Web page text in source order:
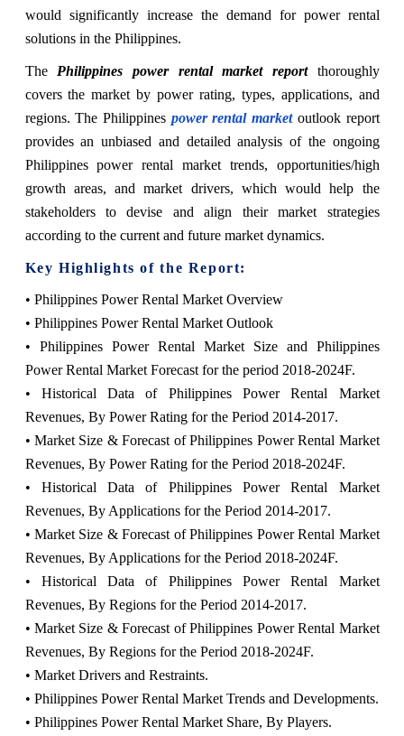
would significantly increase the demand for power rental
solutions in the Philippines.
The Philippines power rental market reportthoroughly
covers the market by power rating, types, applications, and
regions. The Philippines power rental marketoutlook report
provides an unbiased and detailed analysis of the ongoing
Philippines power rental market trends, opportunities/high
growth areas, and market drivers, which would help the
stakeholders to devise and align their market strategies
according to the current and future market dynamics.
Key Highlights of the Report:
• Philippines Power Rental Market Overview
• Philippines Power Rental Market Outlook
• Philippines Power Rental Market Size and Philippines
Power Rental Market Forecast for the period 2018-2024F.
• Historical Data of Philippines Power Rental Market
Revenues, By Power Rating for the Period 2014-2017.
• Market Size & Forecast of Philippines Power Rental Market
Revenues, By Power Rating for the Period 2018-2024F.
• Historical Data of Philippines Power Rental Market
Revenues, By Applications for the Period 2014-2017.
• Market Size & Forecast of Philippines Power Rental Market
Revenues, By Applications for the Period 2018-2024F.
• Historical Data of Philippines Power Rental Market
Revenues, By Regions for the Period 2014-2017.
• Market Size & Forecast of Philippines Power Rental Market
Revenues, By Regions for the Period 2018-2024F.
• Market Drivers and Restraints.
• Philippines Power Rental Market Trends and Developments.
• Philippines Power Rental Market Share, By Players.